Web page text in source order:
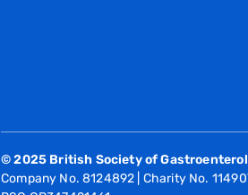
© 2025 British Society of
Company No. 8124892 | Charity No.